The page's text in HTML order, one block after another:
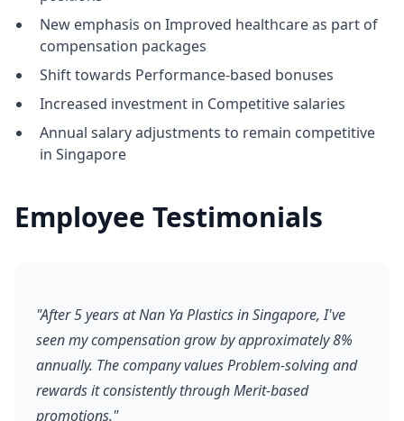
New emphasis on Improved healthcare as part of
compensation packages
Shift towards Performance-based bonuses
Increased investment in Competitive salaries
Annual salary adjustments to remain competitive
in Singapore
Employee Testimonials
"After 5 years at Nan Ya Plastics in Singapore, I've
seen my compensation grow by approximately 8%
annually. The company values Problem-solving and
rewards it consistently through Merit-based
promotions."